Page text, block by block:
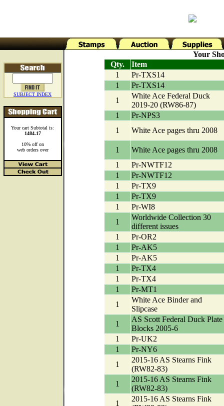
SUBJECT INDEX
Your cart Subtotal is:
1484.17
10% off on
web orders over
Your
Qty.
Item
1
Pr-TXS14
1
Pr-TXS14
1
White Ace Federal Duck
2019-20 (RW86-87)
1
Pr-NPS3
1
White Ace pages thru 2008
1
White Ace pages thru 2008
1
Pr-NWTF12
1
Pr-NWTF12
1
Pr-TX9
1
Pr-TX9
1
Pr-WI8
1
Worldwide Collection 30
different issues
1
Pr-OR2
1
Pr-AK5
1
Pr-AK5
1
Pr-TX4
1
Pr-TX4
1
Pr-MT1
1
White Ace Binder and
Slipcase
1
AS Scott Federal Duck Plate
Blocks 2005-6
1
Pr-UK2
1
Pr-NY6
1
2015-16 AS Stearns Fink
(RW82-83)
1
2015-16 AS Stearns Fink
(RW82-83)
1
2015-16 AS Stearns Fink